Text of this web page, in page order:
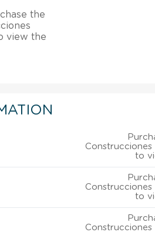
the
view the
to
to